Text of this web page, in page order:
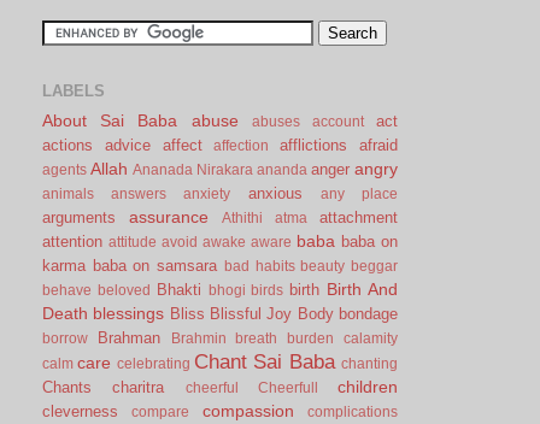
LABELS
About Sai Baba abuse abuses account
act
actions
advice affect affection afflictions afraid
agents Allah Ananada Nirakara ananda anger angry
animals answers anxiety anxious any place
arguments assurance Athithi atma
attachment
attention attitude avoid awake aware baba baba on
karma baba on samsara bad habits beauty beggar
behave
beloved Bhakti bhogi birds birth Birth And
Death blessings Bliss Blissful Joy Body bondage
borrow Brahman Brahmin breath burden
calamity
calm care celebrating Chant Sai Baba chanting
Chants charitra cheerful Cheerfull children
cleverness compare compassion
complications